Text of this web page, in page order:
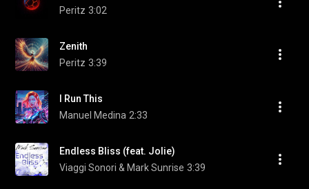
Peritz 3:02
Zenith
Peritz 3:39
I Run This
Manuel Medina 2:33
Endless Bliss (feat. Jolie)
Viaggi Sonori & Mark Sunrise 3:39